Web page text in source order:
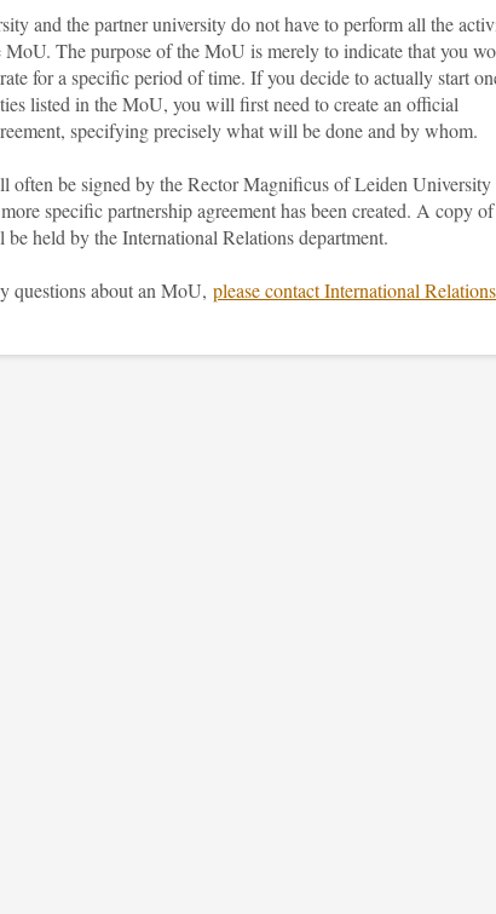
and the partner university do not have to perform all the
The purpose of the MoU is merely to indicate that you
for a specific period of time. If you decide to actually start
listed in the MoU, you will first need to create an official
specifying precisely what will be done and by whom.
often be signed by the Rector Magnificus of Leiden University
specific partnership agreement has been created. A copy
be held by the International Relations department.
questions about an MoU, please contact International Relations